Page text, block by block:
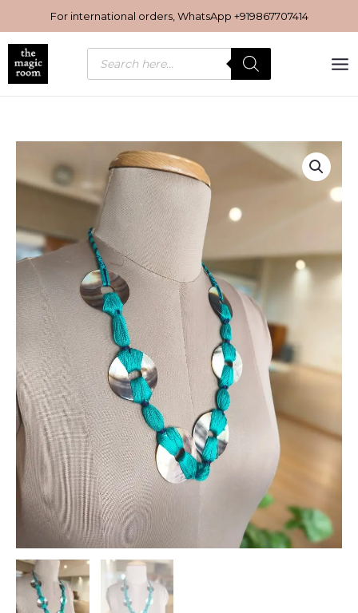
to
content
For international orders, WhatsApp +919867707414
Products
search